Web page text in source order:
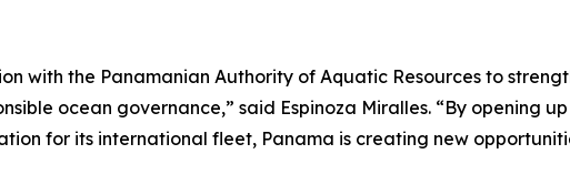
with the Panamanian Authority of Aquatic Resources to
ocean governance,” said Espinoza Miralles. “By opening
for its international fleet, Panama is creating new